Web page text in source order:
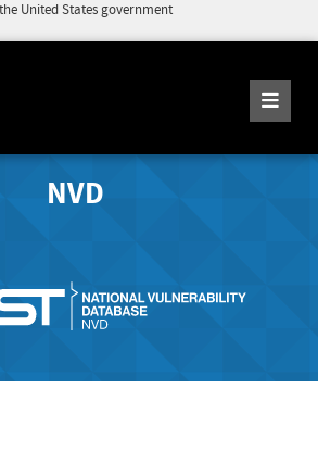
United States government
NVD